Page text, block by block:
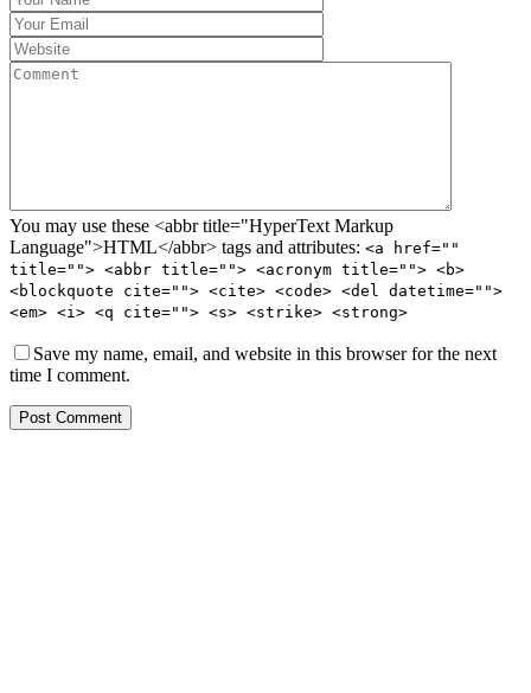
You may use these <abbr title="HyperText Markup
Language">HTML</abbr> tags and attributes: <a href=""
title=""> <abbr title=""> <acronym title=""> <b>
<blockquote cite=""> <cite> <code> <del datetime="">
<em> <i> <q cite=""> <s> <strike> <strong>
Save my name, email, and website in this browser for the next
time I comment.
Post Comment